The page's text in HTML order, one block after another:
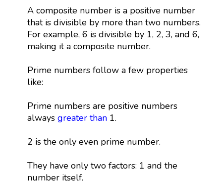
A composite number is a positive number
that is divisible by more than two numbers.
For example, 6 is divisible by 1, 2, 3, and 6,
making it a composite number.
Prime numbers follow a few properties
like:
Prime numbers are positive numbers
always greater than1.
2 is the only even prime number.
They have only two factors: 1 and the
number itself.